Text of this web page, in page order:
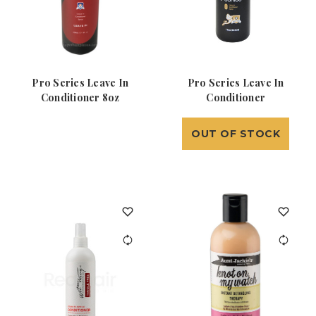
Pro Series Leave In
Conditioner 8oz
Pro Series Leave In
Conditioner
OUT OF STOCK